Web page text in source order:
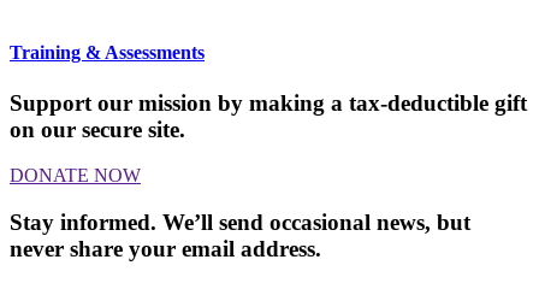
Training & Assessments
Support our mission by making a tax-deductible gift
on our secure site.
DONATE NOW
Stay informed. We’ll send occasional news, but
never share your email address.